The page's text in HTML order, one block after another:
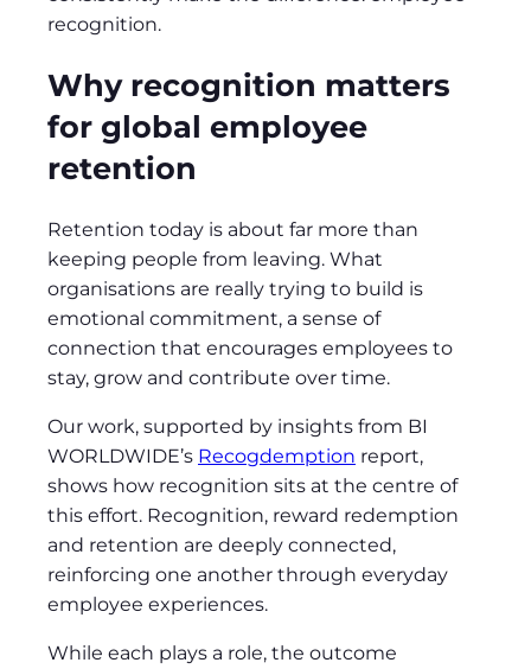
recognition.
Why recognition matters
for global employee
retention
Retention today is about far more than
keeping people from leaving. What
organisations are really trying to build is
emotional commitment, a sense of
connection that encourages employees to
stay, grow and contribute over time.
Our work, supported by insights from BI
WORLDWIDE’s Recogdemption report,
shows how recognition sits at the centre of
this effort. Recognition, reward redemption
and retention are deeply connected,
reinforcing one another through everyday
employee experiences.
While each plays a role, the outcome